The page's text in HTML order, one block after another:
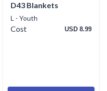
D43 Blankets
L - Youth
Cost USD 8.99